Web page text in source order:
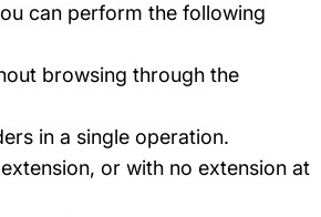
can perform the following
browsing through the
in a single operation.
or with no extension at